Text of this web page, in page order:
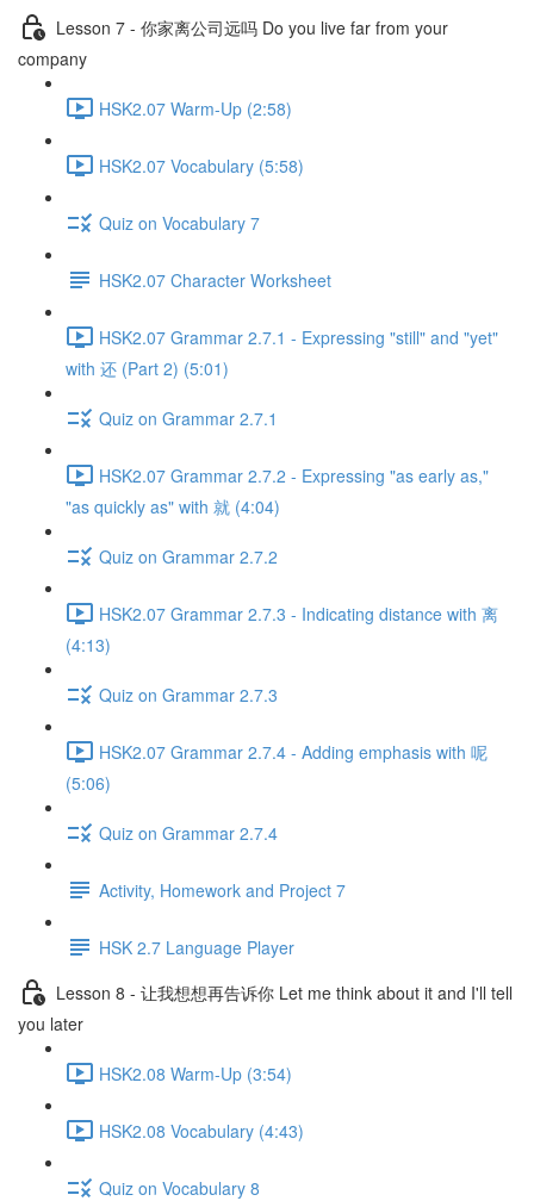
Lesson 7 - 你家离公司远吗 Do you live far from your
company
HSK2.07 Warm-Up (2:58)
HSK2.07 Vocabulary (5:58)
Quiz on Vocabulary 7
HSK2.07 Character Worksheet
HSK2.07 Grammar 2.7.1 - Expressing "still" and "yet"
with 还 (Part 2) (5:01)
Quiz on Grammar 2.7.1
HSK2.07 Grammar 2.7.2 - Expressing "as early as,"
"as quickly as" with 就 (4:04)
Quiz on Grammar 2.7.2
HSK2.07 Grammar 2.7.3 - Indicating distance with 离
(4:13)
Quiz on Grammar 2.7.3
HSK2.07 Grammar 2.7.4 - Adding emphasis with 呢
(5:06)
Quiz on Grammar 2.7.4
Activity, Homework and Project 7
HSK 2.7 Language Player
Lesson 8 - 让我想想再告诉你 Let me think about it and I'll tell
you later
HSK2.08 Warm-Up (3:54)
HSK2.08 Vocabulary (4:43)
Quiz on Vocabulary 8